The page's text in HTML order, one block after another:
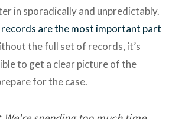
in sporadically and unpredictably.
records are the most important part
the full set of records, it’s
to get a clear picture of the
for the case.